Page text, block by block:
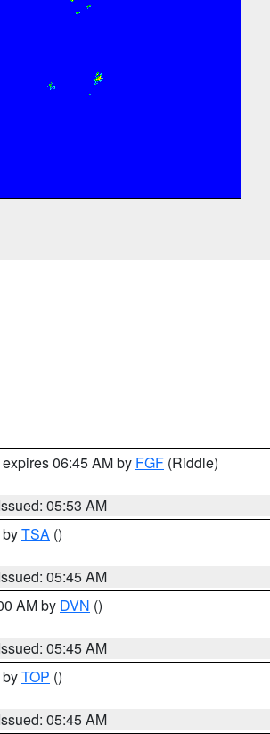
06:45 AM by FGF (Riddle)
05:53 AM
TSA ()
05:45 AM
AM by DVN ()
05:45 AM
TOP ()
05:45 AM